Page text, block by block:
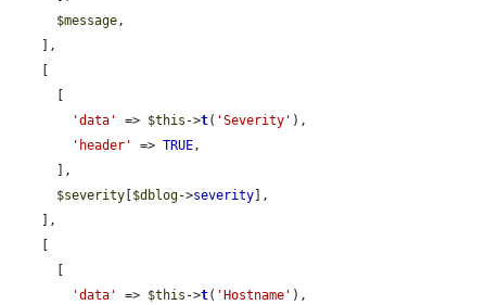
$message,
'data'
=> $this ->t( 'Severity' ),
'header'
=> TRUE,
$severity $dblog->severity ],
'data'
=> $this ->t( 'Hostname' ),